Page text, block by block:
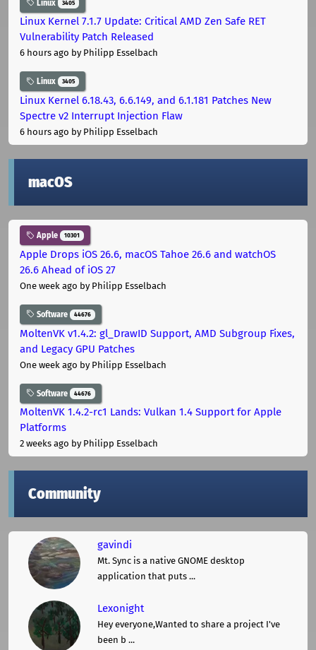
Linux 3405
Linux Kernel 7.1.7 Update: Critical AMD Zen Safe RET
Vulnerability Patch Released
6 hours ago by Philipp Esselbach
Linux 3405
Linux Kernel 6.18.43, 6.6.149, and 6.1.181 Patches New
Spectre v2 Interrupt Injection Flaw
6 hours ago by Philipp Esselbach
macOS
Apple 10301
Apple Drops iOS 26.6, macOS Tahoe 26.6 and watchOS
26.6 Ahead of iOS 27
One week ago by Philipp Esselbach
Software 44676
MoltenVK v1.4.2: gl_DrawID Support, AMD Subgroup Fixes,
and Legacy GPU Patches
One week ago by Philipp Esselbach
Software 44676
MoltenVK 1.4.2-rc1 Lands: Vulkan 1.4 Support for Apple
Platforms
2 weeks ago by Philipp Esselbach
Community
gavindi
Mt. Sync is a native GNOME desktop
application that puts ...
Lexonight
Hey everyone,Wanted to share a project I've
been b ...